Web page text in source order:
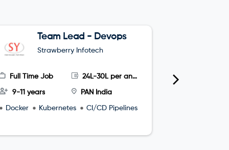
Team Lead - Devops
Strawberry Infotech
Full Time Job 24L-30L per annum
9-11 years PAN India
Docker Kubernetes CI/CD Pipelines